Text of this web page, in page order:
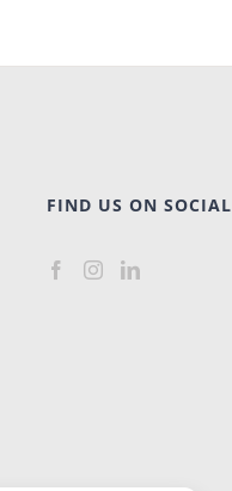
FIND US ON SOCIAL